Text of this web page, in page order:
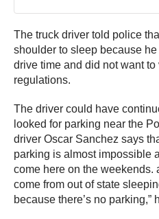
The truck driver told police
shoulder to sleep because
drive time and did not want
regulations.
The driver could have
looked for parking near the
driver Oscar Sanchez says
parking is almost impossible
come here on the weekends.
come from out of state
because there’s no parking,”